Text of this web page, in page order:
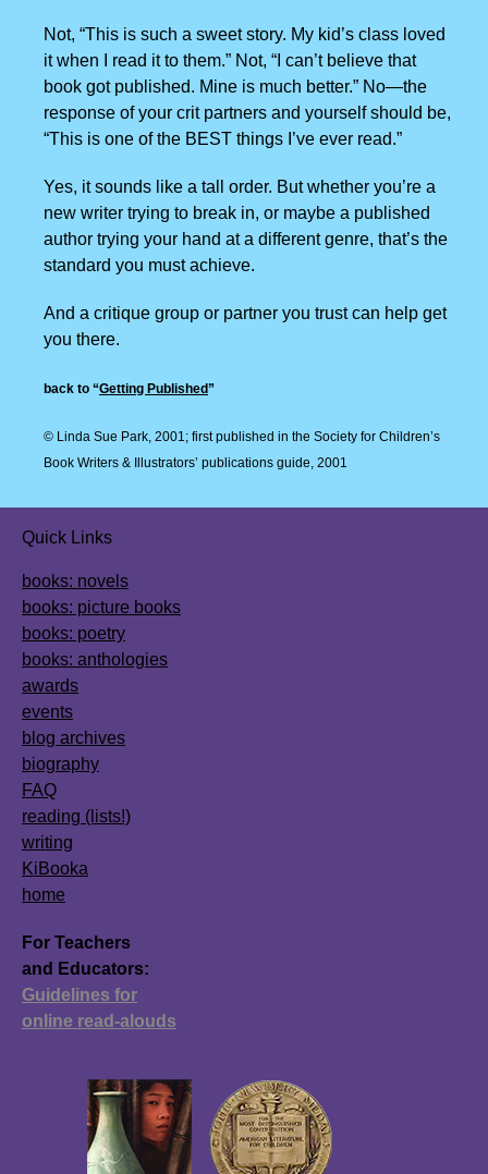
Not, “This is such a sweet story. My kid’s class loved
it when I read it to them.” Not, “I can’t believe that
book got published. Mine is much better.” No—the
response of your crit partners and yourself should be,
“This is one of the BEST things I’ve ever read.”
Yes, it sounds like a tall order. But whether you’re a
new writer trying to break in, or maybe a published
author trying your hand at a different genre, that’s the
standard you must achieve.
And a critique group or partner you trust can help get
you there.
back to “Getting Published”
© Linda Sue Park, 2001; first published in the Society for Children’s
Book Writers & Illustrators’ publications guide, 2001
Quick Links
books: novels
books: picture books
books: poetry
books: anthologies
awards
events
blog archives
biography
FAQ
reading (lists!)
writing
KiBooka
home
For Teachers
and Educators:
Guidelines for
online read-alouds